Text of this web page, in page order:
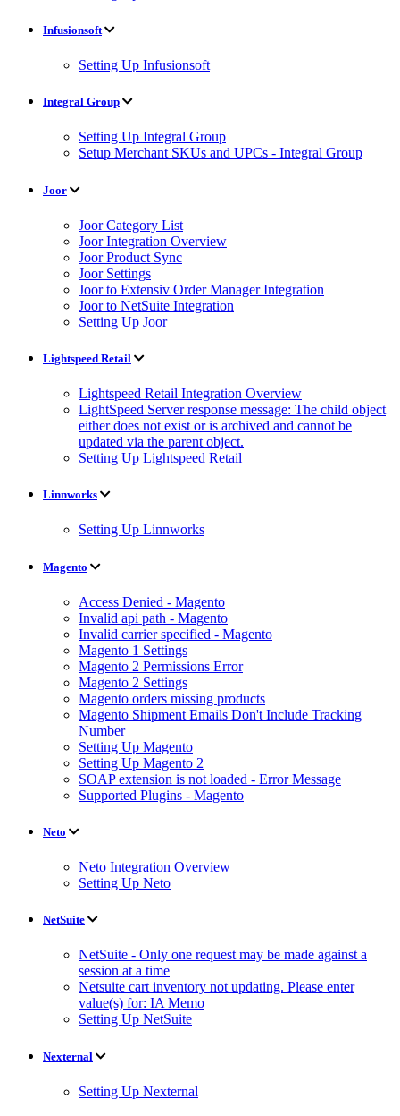
Infusionsoft
Setting Up Infusionsoft
Integral Group
Setting Up Integral Group
Setup Merchant SKUs and UPCs - Integral Group
Joor
Joor Category List
Joor Integration Overview
Joor Product Sync
Joor Settings
Joor to Extensiv Order Manager Integration
Joor to NetSuite Integration
Setting Up Joor
Lightspeed Retail
Lightspeed Retail Integration Overview
LightSpeed Server response message: The child object
either does not exist or is archived and cannot be
updated via the parent object.
Setting Up Lightspeed Retail
Linnworks
Setting Up Linnworks
Magento
Access Denied - Magento
Invalid api path - Magento
Invalid carrier specified - Magento
Magento 1 Settings
Magento 2 Permissions Error
Magento 2 Settings
Magento orders missing products
Magento Shipment Emails Don't Include Tracking
Number
Setting Up Magento
Setting Up Magento 2
SOAP extension is not loaded - Error Message
Supported Plugins - Magento
Neto
Neto Integration Overview
Setting Up Neto
NetSuite
NetSuite - Only one request may be made against a
session at a time
Netsuite cart inventory not updating. Please enter
value(s) for: IA Memo
Setting Up NetSuite
Nexternal
Setting Up Nexternal